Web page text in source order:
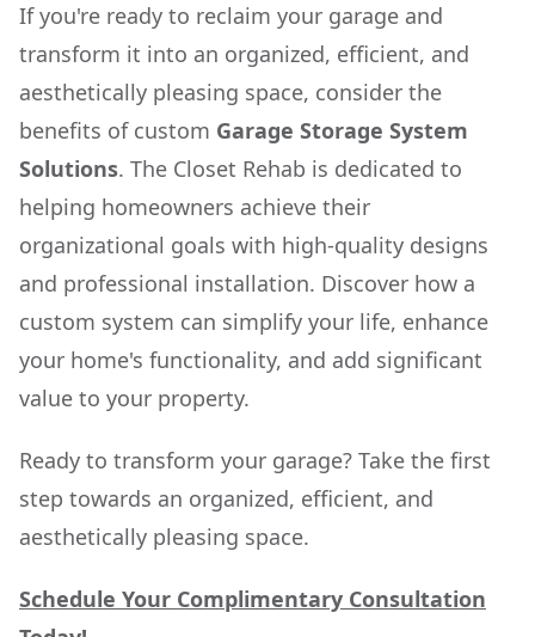
If you're ready to reclaim your garage and
transform it into an organized, efficient, and
aesthetically pleasing space, consider the
benefits of custom Garage Storage System
Solutions. The Closet Rehab is dedicated to
helping homeowners achieve their
organizational goals with high-quality designs
and professional installation. Discover how a
custom system can simplify your life, enhance
your home's functionality, and add significant
value to your property.
Ready to transform your garage? Take the first
step towards an organized, efficient, and
aesthetically pleasing space.
Schedule Your Complimentary Consultation